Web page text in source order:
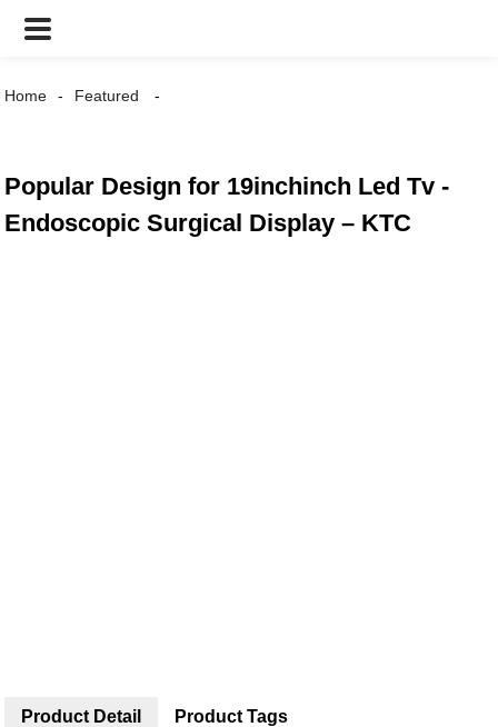
Home Featured
Popular Design for 19inchinch Led Tv -
Endoscopic Surgical Display – KTC
Product Detail Product Tags